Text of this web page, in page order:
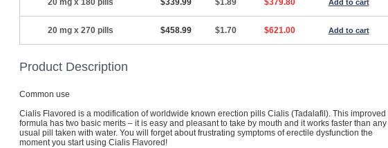
20 mg x 180 pills $339.99 $1.89 $379.80 Add to cart
20 mg x 270 pills $458.99 $1.70 $621.00 Add to cart
Product Description
Common use
Cialis Flavored is a modification of worldwide known erection pills Cialis (Tadalafil). This improved
formula has two basic merits – it is easy and pleasant to take by mouth and it works faster than any
usual pill taken with water. You will forget about frustrating symptoms of erectile dysfunction the
moment you start using Cialis Flavored!